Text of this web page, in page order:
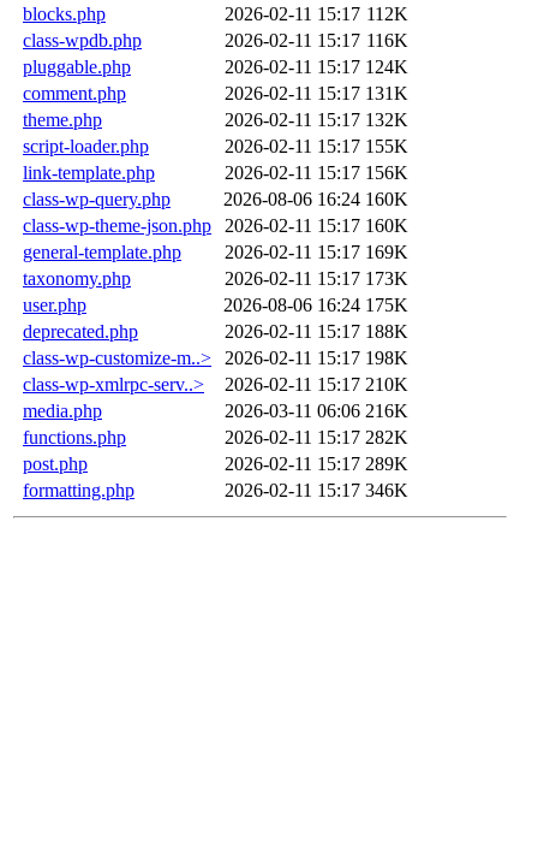
blocks.php
2026-02-11 15:17 112K
class-wpdb.php
2026-02-11 15:17 116K
pluggable.php
2026-02-11 15:17 124K
comment.php
2026-02-11 15:17 131K
theme.php
2026-02-11 15:17 132K
script-loader.php
2026-02-11 15:17 155K
link-template.php
2026-02-11 15:17 156K
class-wp-query.php
2026-08-06 16:24 160K
class-wp-theme-json.php
2026-02-11 15:17 160K
general-template.php
2026-02-11 15:17 169K
taxonomy.php
2026-02-11 15:17 173K
user.php
2026-08-06 16:24 175K
deprecated.php
2026-02-11 15:17 188K
class-wp-customize-m..>
2026-02-11 15:17 198K
class-wp-xmlrpc-serv..>
2026-02-11 15:17 210K
media.php
2026-03-11 06:06 216K
functions.php
2026-02-11 15:17 282K
post.php
2026-02-11 15:17 289K
formatting.php
2026-02-11 15:17 346K